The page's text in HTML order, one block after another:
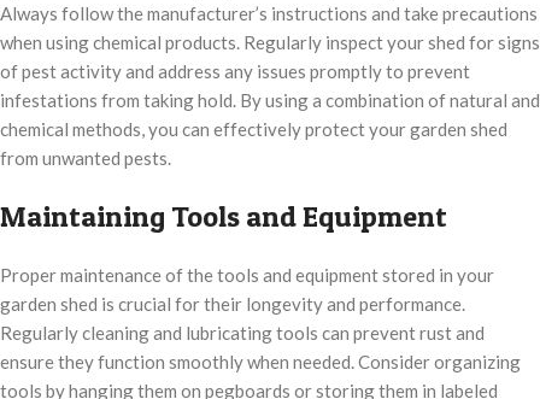
Always follow the manufacturer’s instructions and take precautions
when using chemical products. Regularly inspect your shed for signs
of pest activity and address any issues promptly to prevent
infestations from taking hold. By using a combination of natural and
chemical methods, you can effectively protect your garden shed
from unwanted pests.
Maintaining Tools and Equipment
Proper maintenance of the tools and equipment stored in your
garden shed is crucial for their longevity and performance.
Regularly cleaning and lubricating tools can prevent rust and
ensure they function smoothly when needed. Consider organizing
tools by hanging them on pegboards or storing them in labeled